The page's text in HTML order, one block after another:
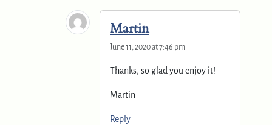
Martin
June 11, 2020 at 7:46 pm
Thanks, so glad you enjoy it!
Martin
Reply